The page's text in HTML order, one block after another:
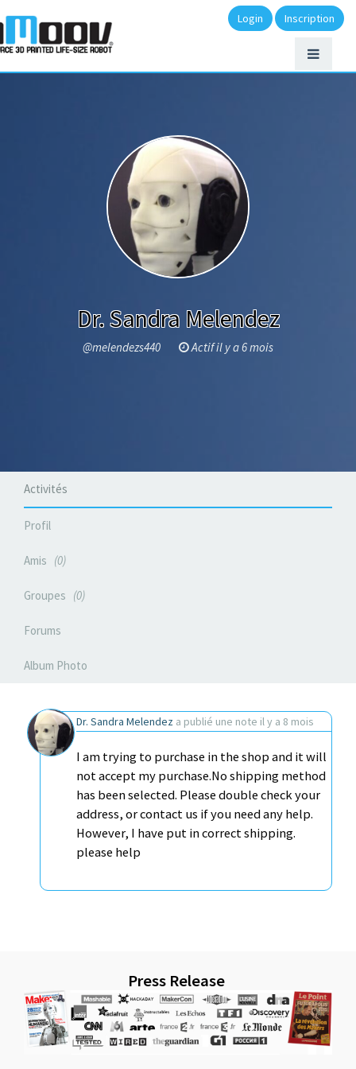
Login Inscription
Dr. Sandra Melendez
@melendezs440 Actif il y a 6 mois
Activités
Profil
Amis 0
Groupes 0
Forums
Album Photo
Dr. Sandra Melendez a publié une note il y a 8 mois
I am trying to purchase in the shop and it will
not accept my purchase.No shipping method
has been selected. Please double check your
address, or contact us if you need any help.
However, I have put in correct shipping.
please help
Press Release